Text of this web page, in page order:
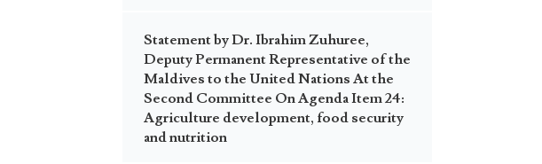
Statement by Dr. Ibrahim Zuhuree,
Deputy Permanent Representative of the
Maldives to the United Nations At the
Second Committee On Agenda Item 24:
Agriculture development, food security
and nutrition